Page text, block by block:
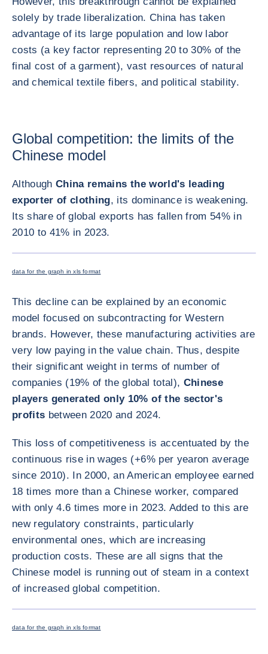
solely by trade liberalization. China has taken
advantage of its large population and low labor
costs (a key factor representing 20 to 30% of the
final cost of a garment), vast resources of natural
and chemical textile fibers, and political stability.
Global competition: the limits of the
Chinese model
AlthoughChina remains the world's leading
exporter of clothing, its dominance is weakening.
Its share of global exports has fallen from 54% in
2010 to 41% in 2023.
data for the graph in xls format
This decline can be explained by an economic
model focused on subcontracting for Western
brands. However, these manufacturing activities are
very low paying in the value chain. Thus, despite
their significant weight in terms of number of
companies (19% of the global total), Chinese
players generated only 10% of the sector's
profits between 2020 and 2024.
This loss of competitiveness is accentuated by the
continuous rise in wages (+6% per yearon average
since 2010). In 2000, an American employee earned
18 times more than a Chinese worker, compared
with only 4.6 times more in 2023. Added to this are
new regulatory constraints, particularly
environmental ones, which are increasing
production costs. These are all signs that the
Chinese model is running out of steam in a context
of increased global competition.
data for the graph in xls format